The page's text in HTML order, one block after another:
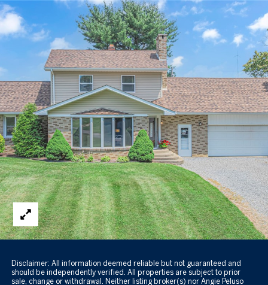
Disclaimer: All information deemed reliable but not guaranteed and
should be independently verified. All properties are subject to prior
sale, change or withdrawal. Neither listing broker(s) nor Angie Peluso